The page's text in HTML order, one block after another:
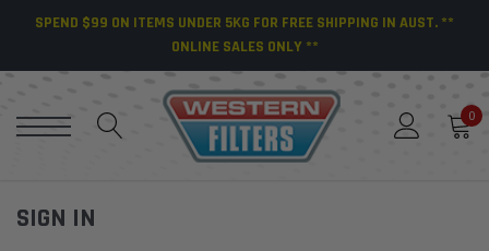
SPEND $99 ON ITEMS UNDER 5KG FOR FREE SHIPPING IN AUST. **
ONLINE SALES ONLY **
0
SIGN IN